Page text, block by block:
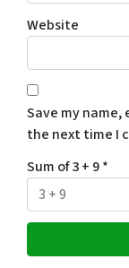
Website
Save my
the next time I
Sum of 3 + 9*